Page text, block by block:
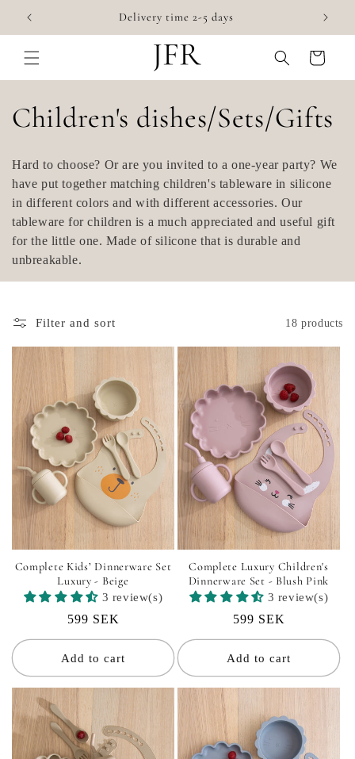
Skip to
content
Accessories for highchairs
Cart
C
o
l
l
e
t
i
o
n
:
Children's dishes/Sets/Gifts
Hard to choose? Or are you invited to a one-year party? We
have put together matching children's tableware in silicone
in different colors and with different accessories. Our
tableware for children is a much appreciated and useful gift
for the little one. Made of silicone that is durable and
unbreakable.
Filter and sort 18 products
Complete Kids’ Dinnerware Set
Luxury - Beige
3 review(s)
Regular
price
599 SEK
Add to cart
Complete Luxury Children's
Dinnerware Set - Blush Pink
3 review(s)
Regular
price
599 SEK
Add to cart